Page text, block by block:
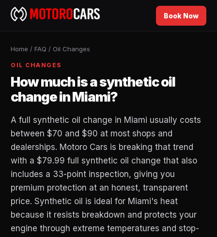
Book Now
Home / FAQ / Oil Changes
OIL CHANGES
How much is a synthetic oil
change in Miami?
A full synthetic oil change in Miami usually costs
between $70 and $90 at most shops and
dealerships. Motoro Cars is breaking that trend
with a $79.99 full synthetic oil change that also
includes a 33-point inspection, giving you
premium protection at an honest, transparent
price. Synthetic oil is ideal for Miami's heat
because it resists breakdown and protects your
engine through extreme temperatures and stop-